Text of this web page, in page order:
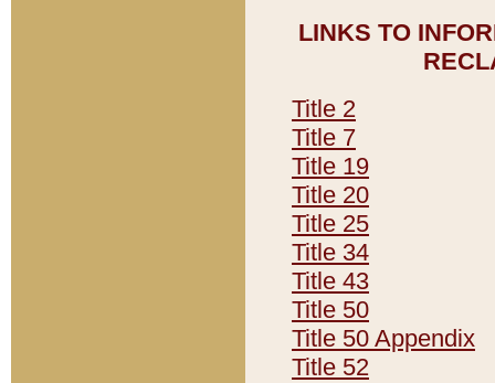
LINKS TO
Title 2
Title 7
Title 19
Title 20
Title 25
Title 34
Title 43
Title 50
Title 50 Appendix
Title 52